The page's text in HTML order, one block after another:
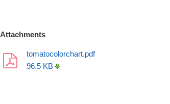
Attachments
tomatocolorchart.pdf
96.5 KB